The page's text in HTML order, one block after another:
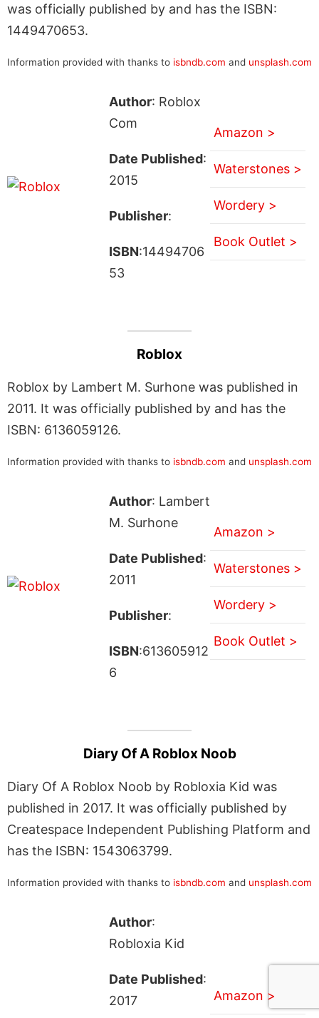
was officially published by and has the ISBN:
1449470653.
Information provided with thanks to isbndb.com and unsplash.com
Author: Roblox
Com
Date Published:
2015
Publisher:
ISBN:14494706
53
Amazon >
Waterstones >
Wordery >
Book Outlet >
Roblox
Roblox by Lambert M. Surhone was published in
2011. It was officially published by and has the
ISBN: 6136059126.
Information provided with thanks to isbndb.com and unsplash.com
Author: Lambert
M. Surhone
Date Published:
2011
Publisher:
ISBN:613605912
6
Amazon >
Waterstones >
Wordery >
Book Outlet >
Diary Of A Roblox Noob
Diary Of A Roblox Noob by Robloxia Kid was
published in 2017. It was officially published by
Createspace Independent Publishing Platform and
has the ISBN: 1543063799.
Information provided with thanks to isbndb.com and unsplash.com
Author:
Robloxia Kid
Date Published:
2017
Amazon >